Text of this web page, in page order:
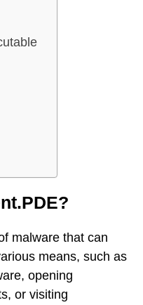
malware that can
means, such as
opening
or visiting